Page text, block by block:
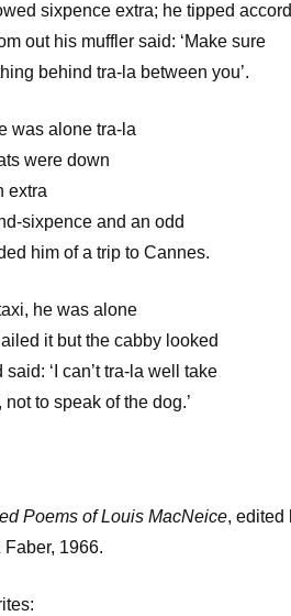
sixpence extra; he tipped
out his muffler said: ‘Make sure
behind tra-la between you’.
was alone tra-la
were down
extra
sixpence and an odd
him of a trip to Cannes.
he was alone
it but the cabby looked
‘I can’t tra-la well take
to speak of the dog.’
Poems of Louis MacNeice, edited
Faber, 1966.